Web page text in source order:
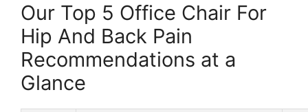
Our Top 5 Office Chair For
Hip And Back Pain
Recommendations at a
Glance